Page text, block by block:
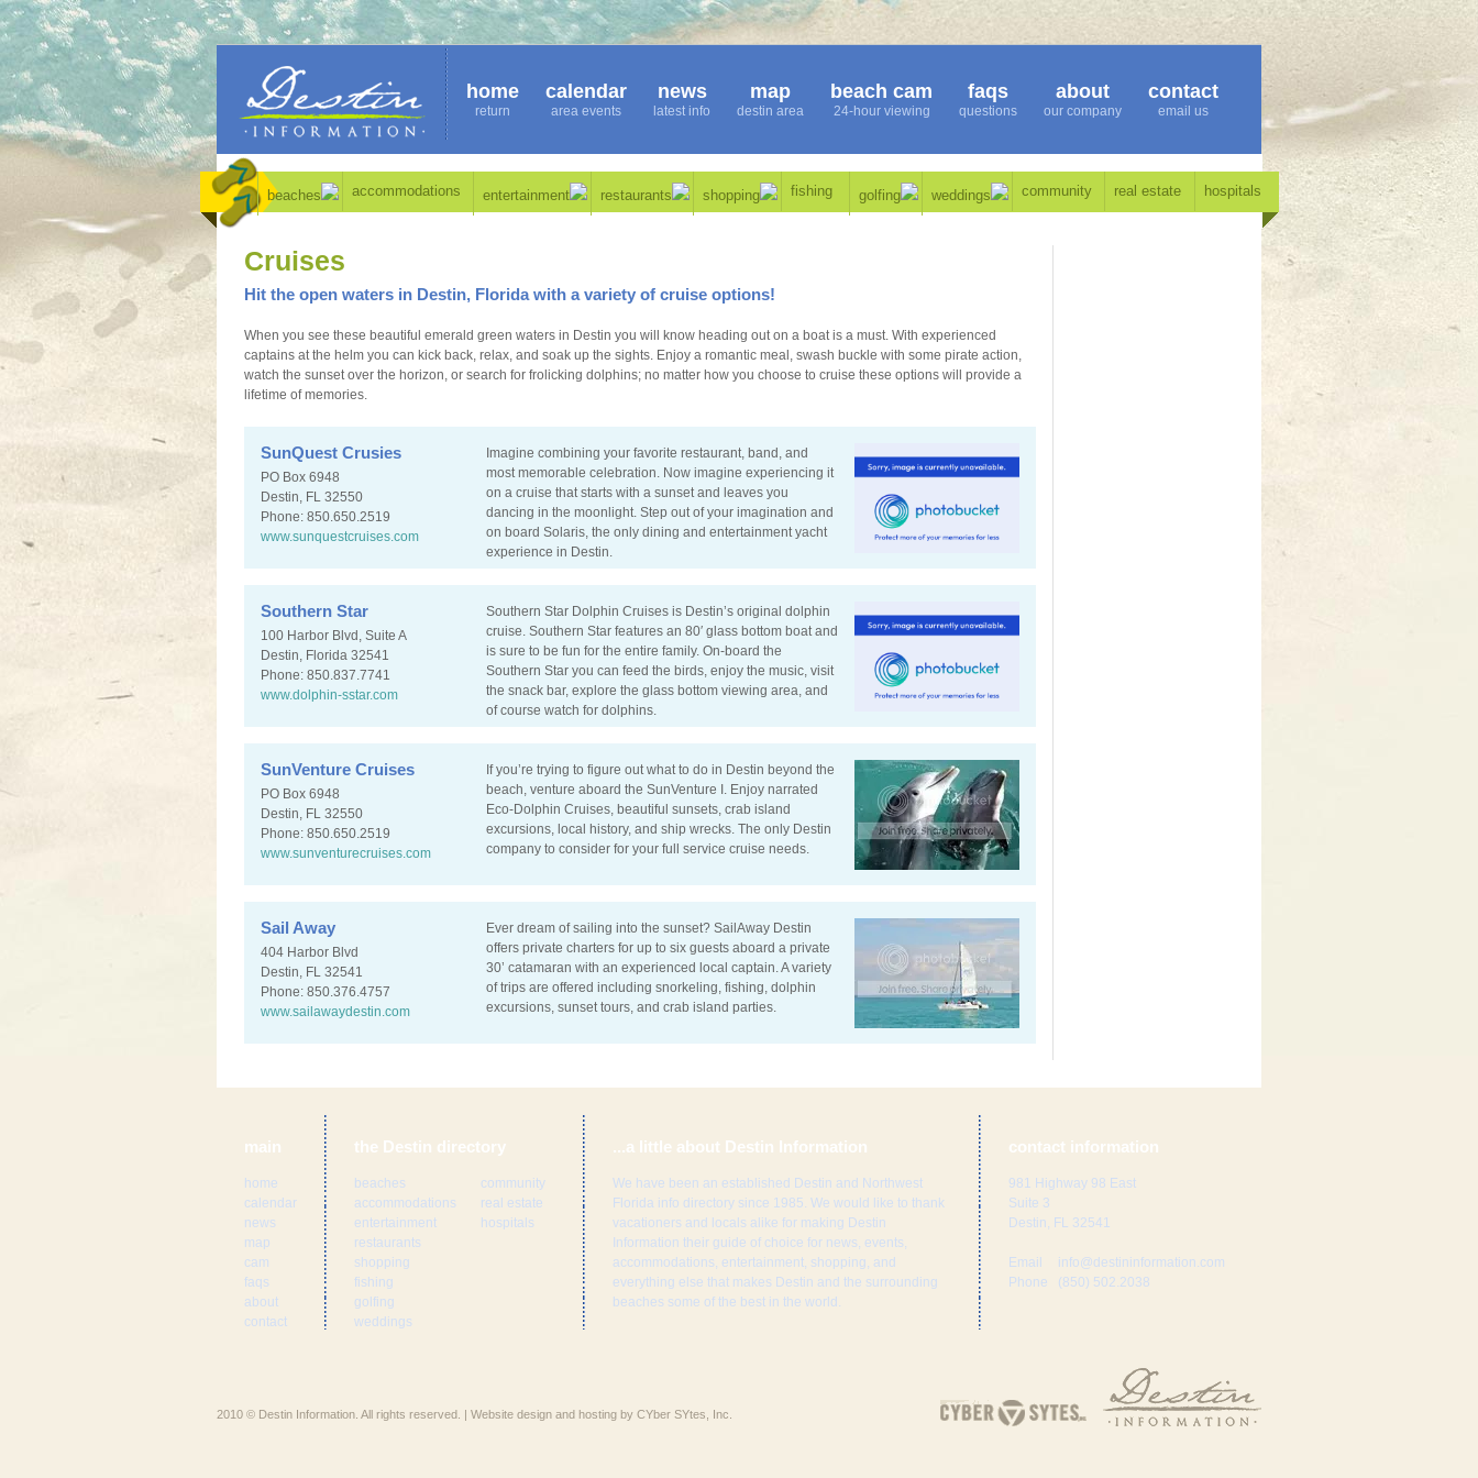
home
return
calendar
area events
news
latest info
map
destin area
beach cam
24-hour viewing
faqs
questions
about
our company
contact
email us
hospitals
real estate
community
weddings
golfing
fishing
shopping
restaurants
entertainment
accommodations
beaches
Cruises
Hit the open waters in Destin, Florida with a variety of cruise options!
When you see these beautiful emerald green waters in Destin you will know heading out on a boat is a must. With experienced
captains at the helm you can kick back, relax, and soak up the sights. Enjoy a romantic meal, swash buckle with some pirate action,
watch the sunset over the horizon, or search for frolicking dolphins; no matter how you choose to cruise these options will provide a
lifetime of memories.
SunQuest Crusies
PO Box 6948
Destin, FL 32550
Phone: 850.650.2519
www.sunquestcruises.com
Imagine combining your favorite restaurant, band, and
most memorable celebration. Now imagine experiencing it
on a cruise that starts with a sunset and leaves you
dancing in the moonlight. Step out of your imagination and
on board Solaris, the only dining and entertainment yacht
experience in Destin.
Southern Star
100 Harbor Blvd, Suite A
Destin, Florida 32541
Phone: 850.837.7741
www.dolphin-sstar.com
Southern Star Dolphin Cruises is Destin’s original dolphin
cruise. Southern Star features an 80′ glass bottom boat and
is sure to be fun for the entire family. On-board the
Southern Star you can feed the birds, enjoy the music, visit
the snack bar, explore the glass bottom viewing area, and
of course watch for dolphins.
SunVenture Cruises
PO Box 6948
Destin, FL 32550
Phone: 850.650.2519
www.sunventurecruises.com
If you’re trying to figure out what to do in Destin beyond the
beach, venture aboard the SunVenture I. Enjoy narrated
Eco-Dolphin Cruises, beautiful sunsets, crab island
excursions, local history, and ship wrecks. The only Destin
company to consider for your full service cruise needs.
Sail Away
404 Harbor Blvd
Destin, FL 32541
Phone: 850.376.4757
www.sailawaydestin.com
Ever dream of sailing into the sunset? SailAway Destin
offers private charters for up to six guests aboard a private
30’ catamaran with an experienced local captain. A variety
of trips are offered including snorkeling, fishing, dolphin
excursions, sunset tours, and crab island parties.
main
home
calendar
news
map
cam
faqs
about
contact
the Destin directory
beaches
accommodations
entertainment
restaurants
shopping
fishing
golfing
weddings
community
real estate
hospitals
...a little about Destin Information
We have been an established Destin and Northwest
Florida info directory since 1985. We would like to thank
vacationers and locals alike for making Destin
Information their guide of choice for news, events,
accommodations, entertainment, shopping, and
everything else that makes Destin and the surrounding
beaches some of the best in the world.
contact information
981 Highway 98 East
Suite 3
Destin, FL 32541
Email
Phone
info@destininformation.com
(850) 502.2038
2010 © Destin Information. All rights reserved. | Website design and hosting by CYber SYtes, Inc.